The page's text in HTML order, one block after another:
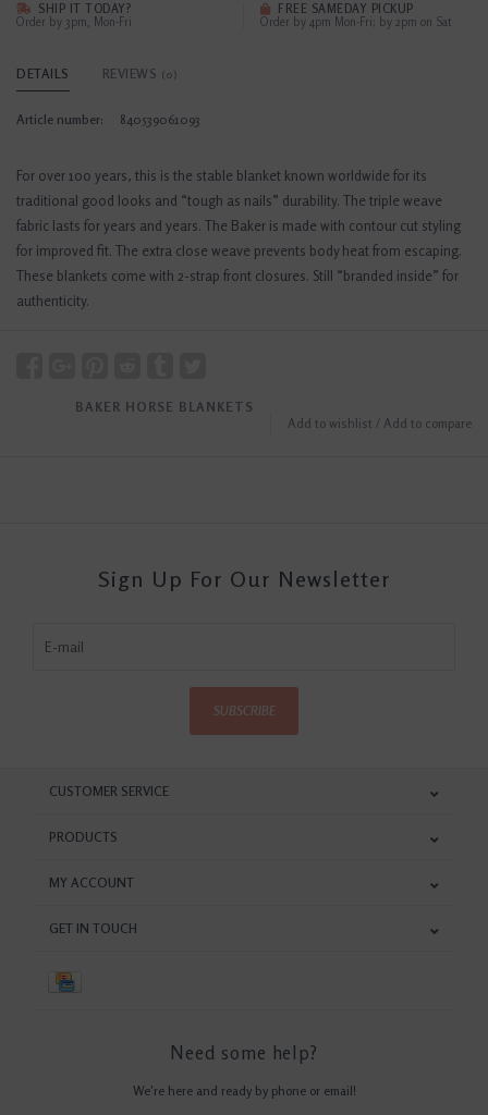
SHIP IT TODAY?
Order by 3pm, Mon-Fri
FREE SAMEDAY PICKUP
Order by 4pm Mon-Fri; by 2pm on Sat
DETAILS REVIEWS (0)
Article number: 840539061093
For over 100 years, this is the stable blanket known worldwide for its
traditional good looks and “tough as nails” durability. The triple weave
fabric lasts for years and years. The Baker is made with contour cut styling
for improved fit. The extra close weave prevents body heat from escaping.
These blankets come with 2-strap front closures. Still “branded inside” for
authenticity.
Add to wishlist / Add to compare
BAKER HORSE BLANKETS
Sign Up For Our Newsletter
SUBSCRIBE
CUSTOMER SERVICE
PRODUCTS
MY ACCOUNT
GET IN TOUCH
Need some help?
We're here and ready by phone or email!